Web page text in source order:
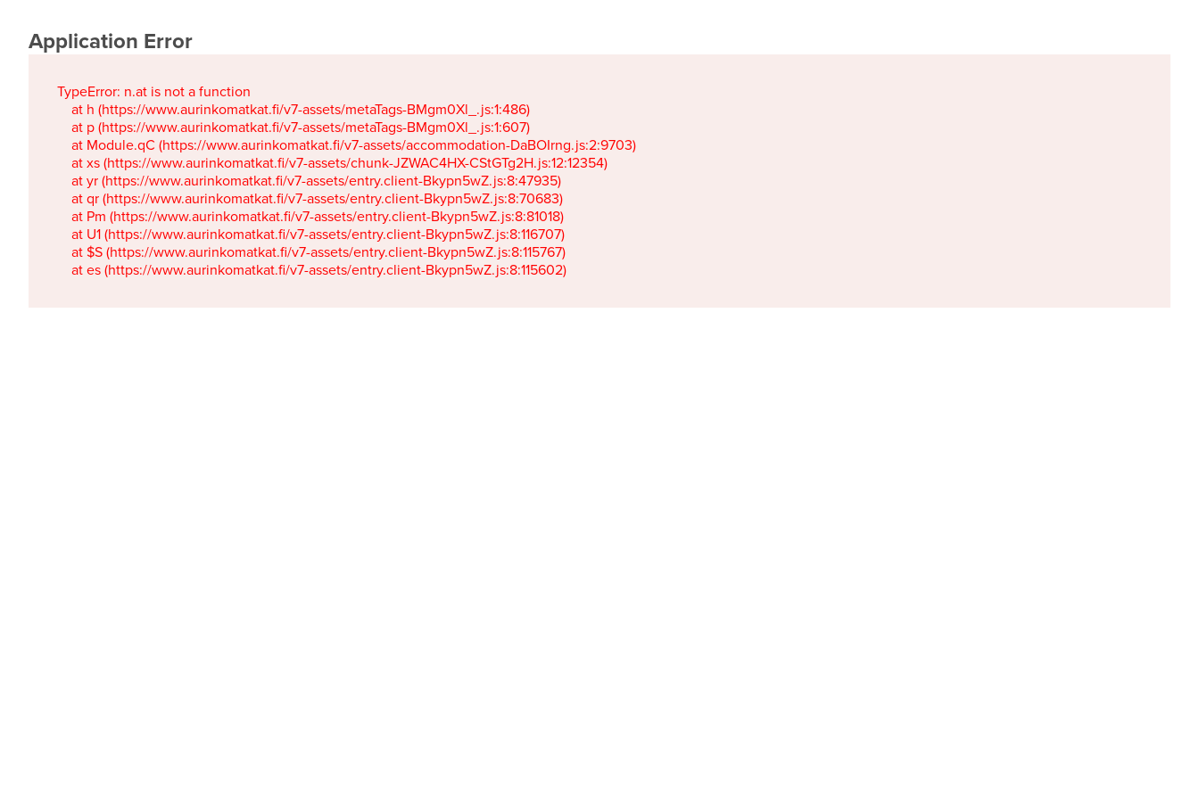
Application Error
TypeError: n.at is not a function
    at h (https://www.aurinkomatkat.fi/v7-assets/metaTags-BMgm0Xl_.js:1:486)
    at p (https://www.aurinkomatkat.fi/v7-assets/metaTags-BMgm0Xl_.js:1:607)
    at Module.qC (https://www.aurinkomatkat.fi/v7-assets/accommodation-DaBOIrng.js:2:9703)
    at xs (https://www.aurinkomatkat.fi/v7-assets/chunk-JZWAC4HX-CStGTg2H.js:12:12354)
    at yr (https://www.aurinkomatkat.fi/v7-assets/entry.client-Bkypn5wZ.js:8:47935)
    at qr (https://www.aurinkomatkat.fi/v7-assets/entry.client-Bkypn5wZ.js:8:70683)
    at Pm (https://www.aurinkomatkat.fi/v7-assets/entry.client-Bkypn5wZ.js:8:81018)
    at U1 (https://www.aurinkomatkat.fi/v7-assets/entry.client-Bkypn5wZ.js:8:116707)
    at $S (https://www.aurinkomatkat.fi/v7-assets/entry.client-Bkypn5wZ.js:8:115767)
    at es (https://www.aurinkomatkat.fi/v7-assets/entry.client-Bkypn5wZ.js:8:115602)